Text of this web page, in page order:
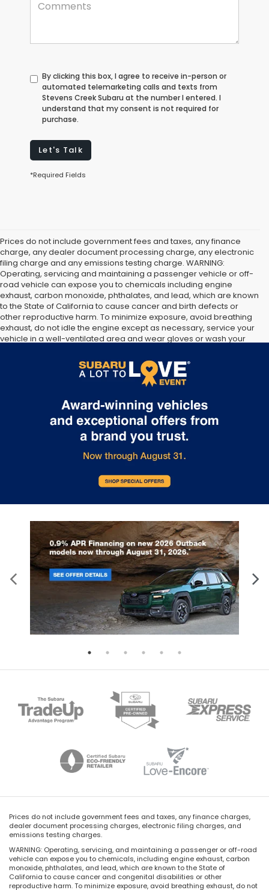
By clicking this box, I agree to receive in-person or
automated telemarketing calls and texts from
Stevens Creek Subaru at the number I entered. I
understand that my consent is not required for
purchase.
Let's Talk
*Required Fields
Prices do not include government fees and taxes, any finance
charge, any dealer document processing charge, any electronic
filing charge and any emissions testing charge. WARNING:
Operating, servicing and maintaining a passenger vehicle or off-
road vehicle can expose you to chemicals including engine
exhaust, carbon monoxide, phthalates, and lead, which are known
to the State of California to cause cancer and birth defects or
other reproductive harm. To minimize exposure, avoid breathing
exhaust, do not idle the engine except as necessary, service your
vehicle in a well-ventilated area and wear gloves or wash your
https://www.p65warnings.ca.gov/products/passenger-vehicle
Prices do not include government fees and taxes, any finance charges,
dealer document processing charges, electronic filing charges, and
emissions testing charges.
WARNING: Operating, servicing, and maintaining a passenger or off-road
vehicle can expose you to chemicals, including engine exhaust, carbon
monoxide, phthalates, and lead, which are known to the State of
California to cause cancer and congenital disabilities or other
reproductive harm. To minimize exposure, avoid breathing exhaust, do not